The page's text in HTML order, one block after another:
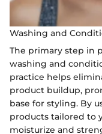
Washing and
The primary step in
washing and
practice helps
product buildup,
base for styling. By
products tailored to
moisturize and